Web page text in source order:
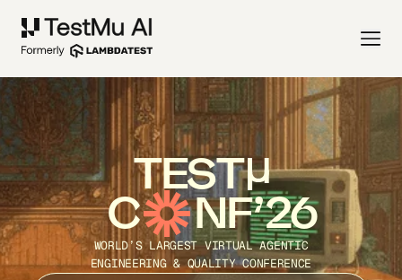
TEST
C NF’26
WORLD’S LARGEST VIRTUAL AGENTIC
ENGINEERING & QUALITY CONFERENCE